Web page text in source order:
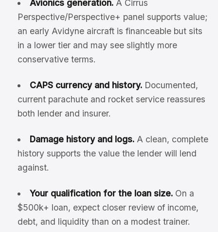
Avionics generation.A Cirrus
Perspective/Perspective+ panel supports value;
an early Avidyne aircraft is financeable but sits
in a lower tier and may see slightly more
conservative terms.
CAPS currency and history.Documented,
current parachute and rocket service reassures
both lender and insurer.
Damage history and logs.A clean, complete
history supports the value the lender will lend
against.
Your qualification for the loan size.On a
$500k+ loan, expect closer review of income,
debt, and liquidity than on a modest trainer.